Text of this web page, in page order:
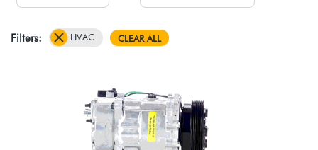
Filters: HVAC CLEAR ALL